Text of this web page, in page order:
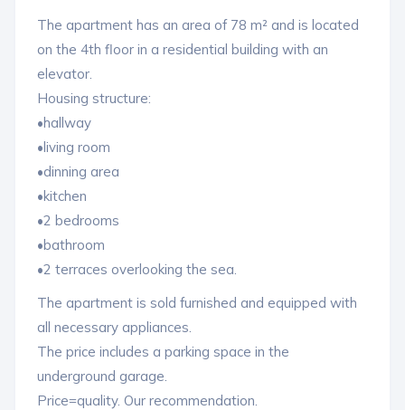
The apartment has an area of ​​78 m² and is located
on the 4th floor in a residential building with an
elevator.
Housing structure:
•hallway
•living room
•dinning area
•kitchen
•2 bedrooms
•bathroom
•2 terraces overlooking the sea.
The apartment is sold furnished and equipped with
all necessary appliances.
The price includes a parking space in the
underground garage.
Price=quality. Our recommendation.